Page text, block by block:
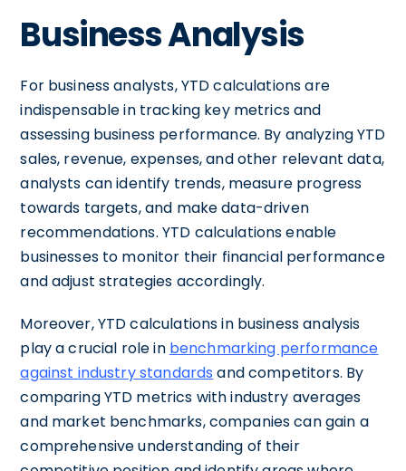
Business Analysis
For business analysts, YTD calculations are
indispensable in tracking key metrics and
assessing business performance. By analyzing YTD
sales, revenue, expenses, and other relevant data,
analysts can identify trends, measure progress
towards targets, and make data-driven
recommendations. YTD calculations enable
businesses to monitor their financial performance
and adjust strategies accordingly.
Moreover, YTD calculations in business analysis
play a crucial role in benchmarking performance
against industry standards and competitors. By
comparing YTD metrics with industry averages
and market benchmarks, companies can gain a
comprehensive understanding of their